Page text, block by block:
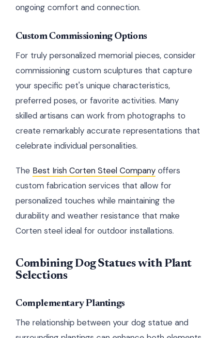
ongoing comfort and connection.
Custom Commissioning Options
For truly personalized memorial pieces, consider
commissioning custom sculptures that capture
your specific pet's unique characteristics,
preferred poses, or favorite activities. Many
skilled artisans can work from photographs to
create remarkably accurate representations that
celebrate individual personalities.
The Best Irish Corten Steel Company offers
custom fabrication services that allow for
personalized touches while maintaining the
durability and weather resistance that make
Corten steel ideal for outdoor installations.
Combining Dog Statues with Plant
Selections
Complementary Plantings
The relationship between your dog statue and